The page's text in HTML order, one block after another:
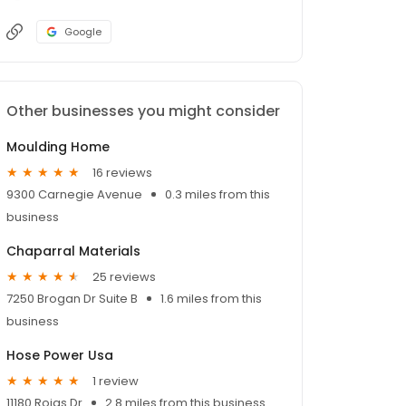
Google
Other businesses you might consider
Moulding Home
16 reviews
9300 Carnegie Avenue
0.3 miles from this
business
Chaparral Materials
25 reviews
7250 Brogan Dr Suite B
1.6 miles from this
business
Hose Power Usa
1 review